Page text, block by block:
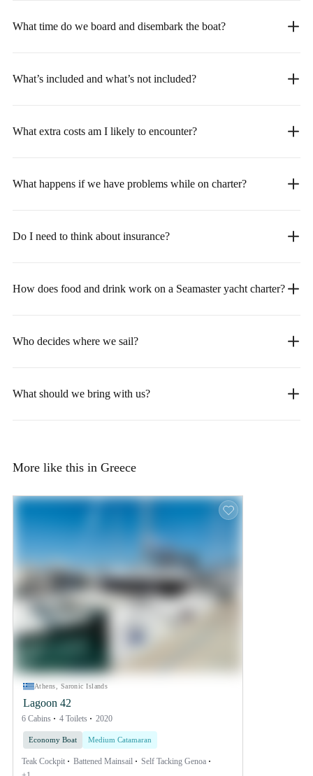
What time do we board and disembark the boat?
What’s included and what’s not included?
What extra costs am I likely to encounter?
What happens if we have problems while on charter?
Do I need to think about insurance?
How does food and drink work on a Seamaster yacht charter?
Who decides where we sail?
What should we bring with us?
More like this in Greece
Athens, Saronic Islands
Lagoon 42
6 Cabins 4 Toilets 2020
Economy Boat Medium Catamaran
Teak Cockpit Battened Mainsail
Self Tacking Genoa